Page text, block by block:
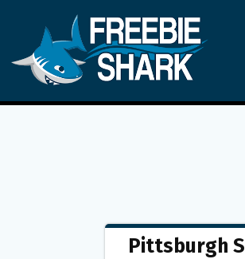
Pittsburgh